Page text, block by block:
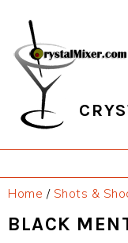
primary
navigation
main
content
primary
sidebar
footer
Home / Shots &
BLACK